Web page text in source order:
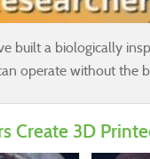
built a biologically
operate without the
Create 3D